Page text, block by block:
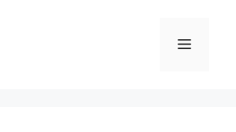
Menu